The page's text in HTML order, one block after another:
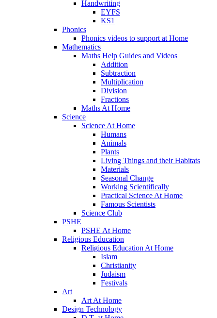
Handwriting
EYFS
KS1
Phonics
Phonics videos to support at Home
Mathematics
Maths Help Guides and Videos
Addition
Subtraction
Multiplication
Division
Fractions
Maths At Home
Science
Science At Home
Humans
Animals
Plants
Living Things and their Habitats
Materials
Seasonal Change
Working Scientifically
Practical Science At Home
Famous Scientists
Science Club
PSHE
PSHE At Home
Religious Education
Religious Education At Home
Islam
Christianity
Judaism
Festivals
Art
Art At Home
Design Technology